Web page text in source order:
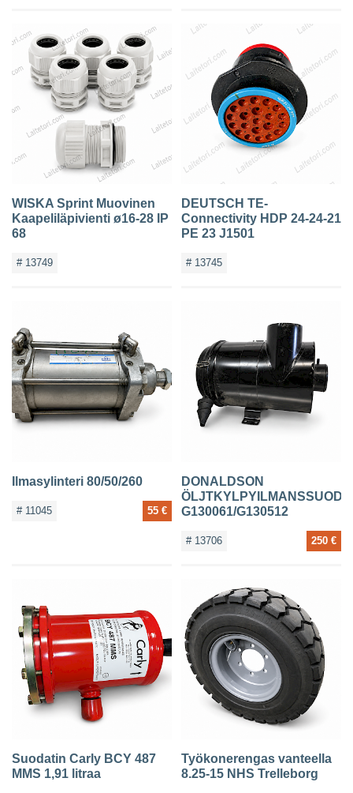
WISKA Sprint Muovinen
Kaapeliläpivienti ø16-28 IP
68
# 13749
DEUTSCH TE-
Connectivity HDP 24-24-21
PE 23 J1501
# 13745
Ilmasylinteri 80/50/260
# 11045 55 €
DONALDSON
G130061/G130512
# 13706 250 €
Suodatin Carly BCY 487
MMS 1,91 litraa
Työkonerengas vanteella
8.25-15 NHS Trelleborg